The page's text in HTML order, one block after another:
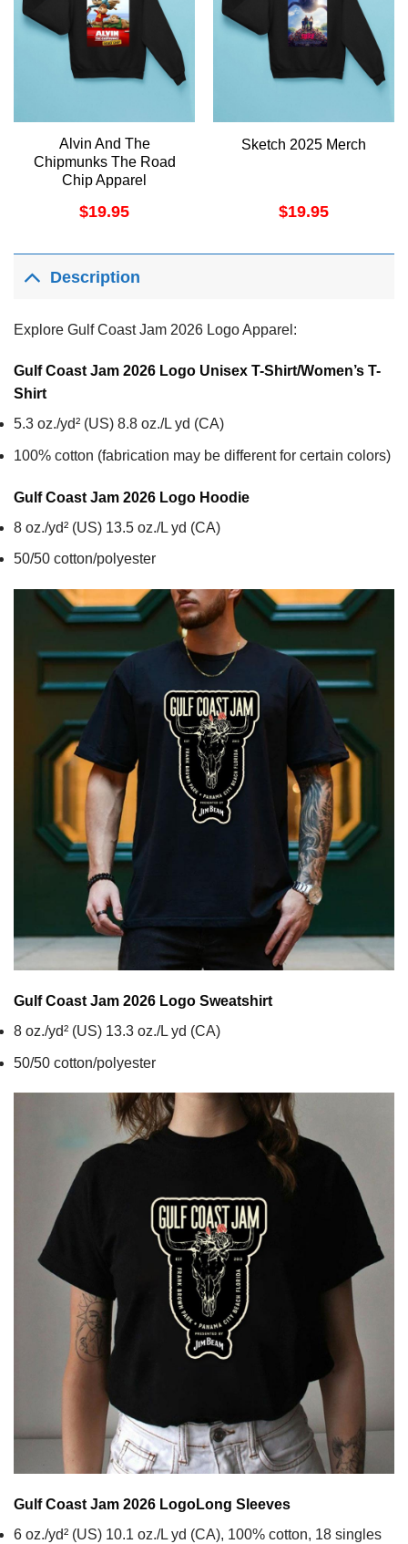
Alvin And The
Chipmunks The Road
Chip Apparel
$19.95
Sketch 2025 Merch
$19.95
Description
Explore Gulf Coast Jam 2026 Logo Apparel:
Gulf Coast Jam 2026 Logo Unisex T-Shirt/Women’s T-
Shirt
5.3 oz./yd² (US) 8.8 oz./L yd (CA)
100% cotton (fabrication may be different for certain colors)
Gulf Coast Jam 2026 Logo Hoodie
8 oz./yd² (US) 13.5 oz./L yd (CA)
50/50 cotton/polyester
Gulf Coast Jam 2026 Logo Sweatshirt
8 oz./yd² (US) 13.3 oz./L yd (CA)
50/50 cotton/polyester
Gulf Coast Jam 2026 LogoLong Sleeves
6 oz./yd² (US) 10.1 oz./L yd (CA), 100% cotton, 18 singles